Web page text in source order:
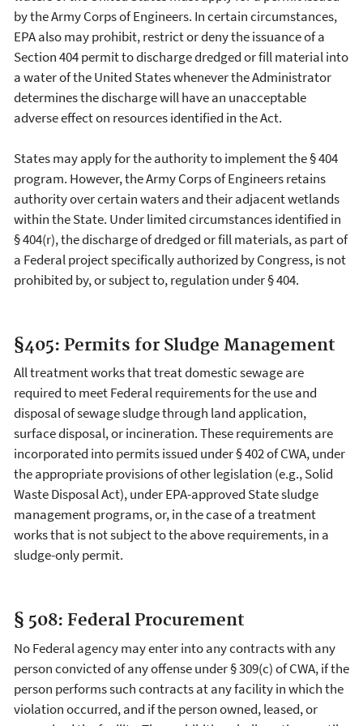
by the Army Corps of Engineers. In certain circumstances,
EPA also may prohibit, restrict or deny the issuance of a
Section 404 permit to discharge dredged or fill material into
a water of the United States whenever the Administrator
determines the discharge will have an unacceptable
adverse effect on resources identified in the Act.
States may apply for the authority to implement the § 404
program. However, the Army Corps of Engineers retains
authority over certain waters and their adjacent wetlands
within the State. Under limited circumstances identified in
§ 404(r), the discharge of dredged or fill materials, as part of
a Federal project specifically authorized by Congress, is not
prohibited by, or subject to, regulation under § 404.
§405: Permits for Sludge Management
All treatment works that treat domestic sewage are
required to meet Federal requirements for the use and
disposal of sewage sludge through land application,
surface disposal, or incineration. These requirements are
incorporated into permits issued under § 402 of CWA, under
the appropriate provisions of other legislation (e.g., Solid
Waste Disposal Act), under EPA-approved State sludge
management programs, or, in the case of a treatment
works that is not subject to the above requirements, in a
sludge-only permit.
§ 508: Federal Procurement
No Federal agency may enter into any contracts with any
person convicted of any offense under § 309(c) of CWA, if the
person performs such contracts at any facility in which the
violation occurred, and if the person owned, leased, or